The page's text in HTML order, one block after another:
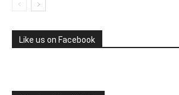
Like us on Facebook